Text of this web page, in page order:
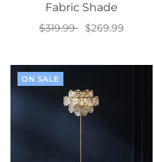
Fabric Shade
$319.99
$269.99
ON SALE